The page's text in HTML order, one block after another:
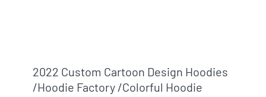
2022 Custom Cartoon Design Hoodies
/hoodie Factory /colorful Hoodie